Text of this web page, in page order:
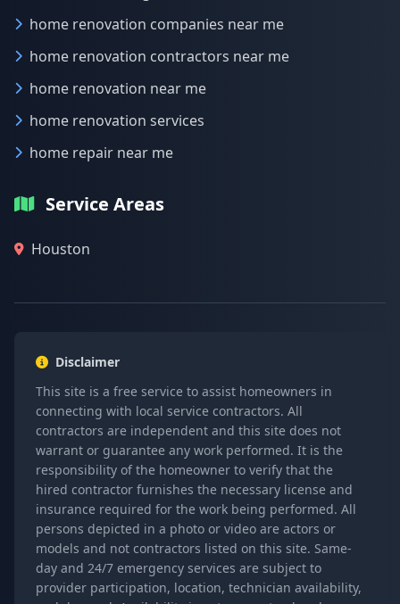
home renovation companies near me
home renovation contractors near me
home renovation near me
home renovation services
home repair near me
Service Areas
Houston
Disclaimer
This site is a free service to assist homeowners in
connecting with local service contractors. All
contractors are independent and this site does not
warrant or guarantee any work performed. It is the
responsibility of the homeowner to verify that the
hired contractor furnishes the necessary license and
insurance required for the work being performed. All
persons depicted in a photo or video are actors or
models and not contractors listed on this site. Same-
day and 24/7 emergency services are subject to
provider participation, location, technician availability,